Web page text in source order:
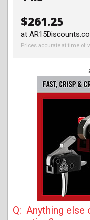
$261.25
at
Prices accurate at time of
Q: Anything else